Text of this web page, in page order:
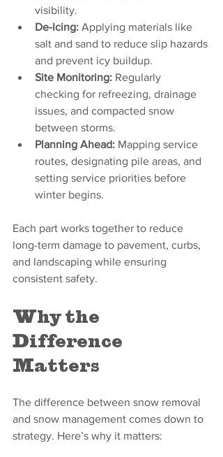
visibility.
De-Icing: Applying materials like
salt and sand to reduce slip hazards
and prevent icy buildup.
Site Monitoring: Regularly
checking for refreezing, drainage
issues, and compacted snow
between storms.
Planning Ahead: Mapping service
routes, designating pile areas, and
setting service priorities before
winter begins.
Each part works together to reduce
long-term damage to pavement, curbs,
and landscaping while ensuring
consistent safety.
Why the
Difference
Matters
The difference between snow removal
and snow management comes down to
strategy. Here’s why it matters: